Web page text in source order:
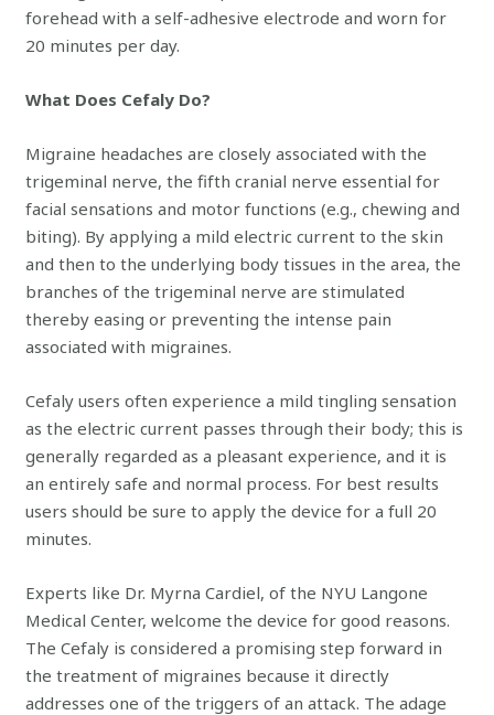
forehead with a self-adhesive electrode and worn for
20 minutes per day.
What Does Cefaly Do?
Migraine headaches are closely associated with the
trigeminal nerve, the fifth cranial nerve essential for
facial sensations and motor functions (e.g., chewing and
biting). By applying a mild electric current to the skin
and then to the underlying body tissues in the area, the
branches of the trigeminal nerve are stimulated
thereby easing or preventing the intense pain
associated with migraines.
Cefaly users often experience a mild tingling sensation
as the electric current passes through their body; this is
generally regarded as a pleasant experience, and it is
an entirely safe and normal process. For best results
users should be sure to apply the device for a full 20
minutes.
Experts like Dr. Myrna Cardiel, of the NYU Langone
Medical Center, welcome the device for good reasons.
The Cefaly is considered a promising step forward in
the treatment of migraines because it directly
addresses one of the triggers of an attack. The adage